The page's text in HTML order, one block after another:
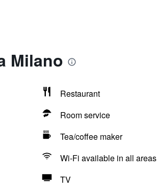
Milano
Restaurant
Room service
Tea/coffee maker
Wi-Fi available in all areas
TV